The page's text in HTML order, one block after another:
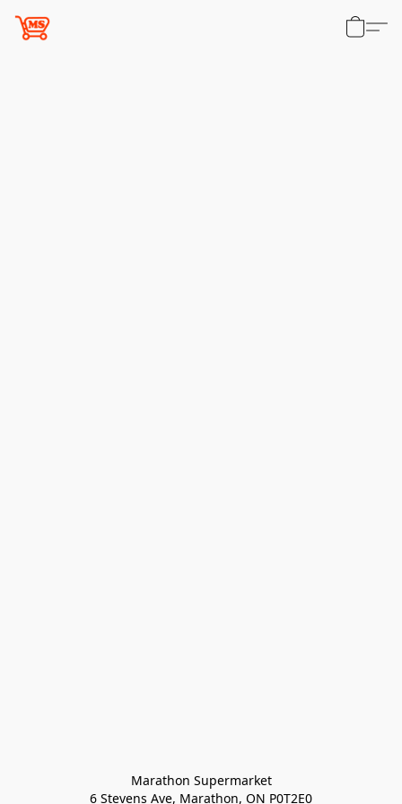
Marathon Supermarket
6 Stevens Ave, Marathon, ON P0T2E0